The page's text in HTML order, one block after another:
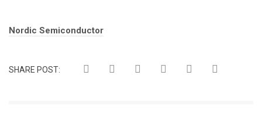
Tags:
Nordic Semiconductor
SHARE POST: